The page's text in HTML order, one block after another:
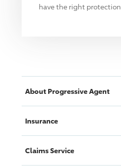
have the right protection.
About ProgressiveAgent
Insurance
Claims Service